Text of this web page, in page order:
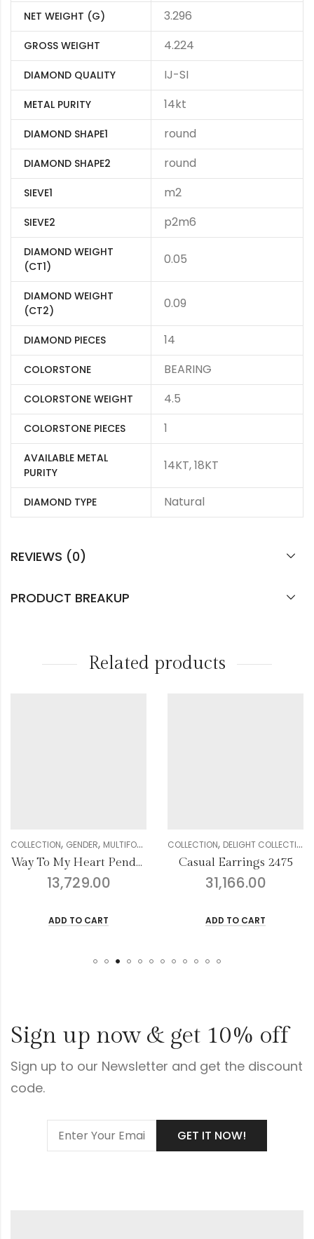
NET WEIGHT (G) 3.296
GROSS WEIGHT 4.224
DIAMOND QUALITY IJ-SI
METAL PURITY 14kt
DIAMOND SHAPE1 round
DIAMOND SHAPE2 round
SIEVE1 m2
SIEVE2 p2m6
DIAMOND WEIGHT
(CT1)
0.05
DIAMOND WEIGHT
(CT2)
0.09
DIAMOND PIECES 14
COLORSTONE BEARING
COLORSTONE WEIGHT 4.5
COLORSTONE PIECES 1
AVAILABLE METAL
PURITY
14KT, 18KT
DIAMOND TYPE Natural
REVIEWS (0)
PRODUCT BREAKUP
Related products
,DIAMOND,NOSE PIN
,GENDER,MULTIFORM COLLECTION WOMEN,DIAMOND,PENDANT SETS
Way To My Heart Pendant
13,729.00
ADD TO CART
COLLECTION,DELIGHT COLLECTION ,GENDER
Casual Earrings 2475
31,166.00
ADD TO CART
Sign up now & get 10% off
Sign up to our Newsletter and get the discount
code.